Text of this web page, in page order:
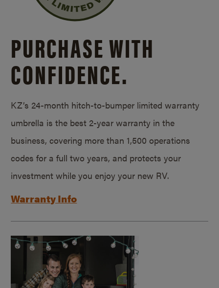
PURCHASE WITH
CONFIDENCE.
KZ’s 24-month hitch-to-bumper limited warranty
umbrella is the best 2-year warranty in the
business, covering more than 1,500 operations
codes for a full two years, and protects your
investment while you enjoy your new RV.
Warranty Info